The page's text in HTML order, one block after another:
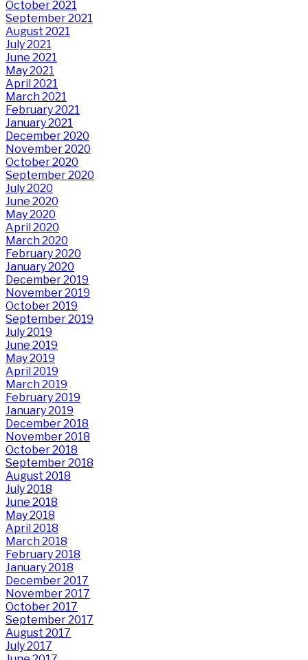
October 2021
September 2021
August 2021
July 2021
June 2021
May 2021
April 2021
March 2021
February 2021
January 2021
December 2020
November 2020
October 2020
September 2020
July 2020
June 2020
May 2020
April 2020
March 2020
February 2020
January 2020
December 2019
November 2019
October 2019
September 2019
July 2019
June 2019
May 2019
April 2019
March 2019
February 2019
January 2019
December 2018
November 2018
October 2018
September 2018
August 2018
July 2018
June 2018
May 2018
April 2018
March 2018
February 2018
January 2018
December 2017
November 2017
October 2017
September 2017
August 2017
July 2017